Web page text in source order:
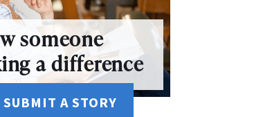
someone
a difference
SUBMIT A STORY